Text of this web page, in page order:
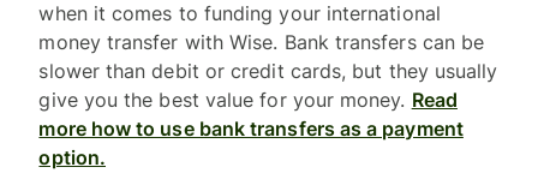
when it comes to funding your international
money transfer with Wise. Bank transfers can be
slower than debit or credit cards, but they usually
give you the best value for your money. Read
more how to use bank transfers as a payment
option.